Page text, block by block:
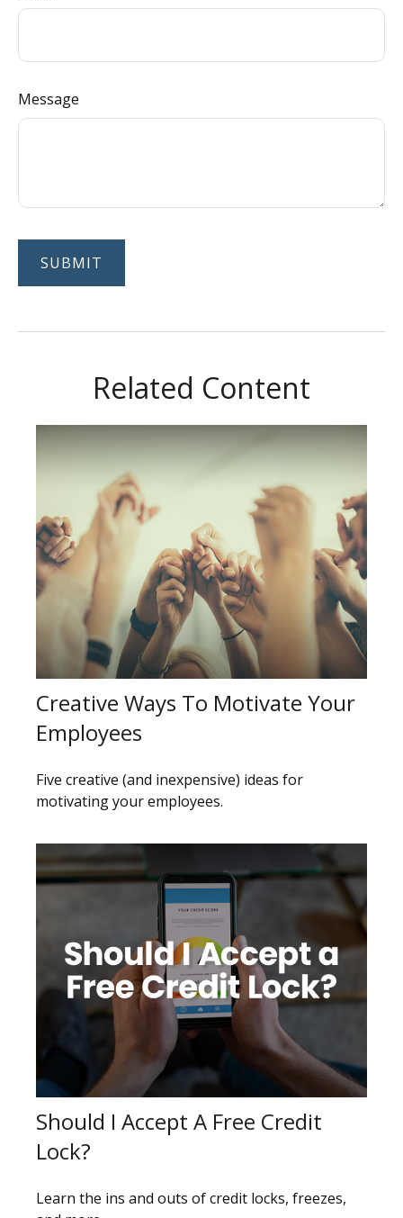
Message
Related Content
Creative Ways To Motivate Your
Employees
Five creative (and inexpensive) ideas for
motivating your employees.
Should I Accept A Free Credit
Lock?
Learn the ins and outs of credit locks, freezes,